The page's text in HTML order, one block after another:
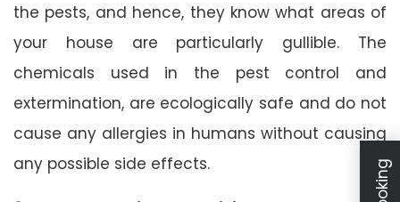
the pests, and hence, they know what areas of
your house are particularly gullible. The
chemicals used in the pest control and
extermination, are ecologically safe and do not
cause any allergies in humans without causing
any possible side effects.